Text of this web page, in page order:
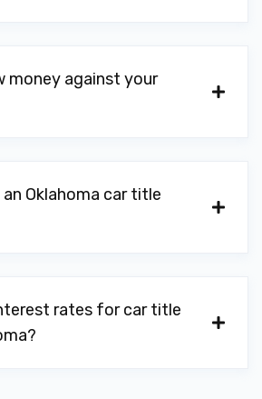
money against your
Oklahoma car title
rates for car title